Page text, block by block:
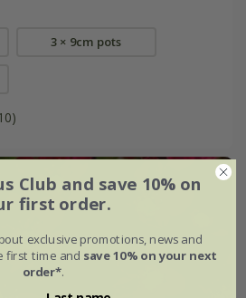
3 × 9cm pots
Club and save 10% on
first order.
exclusive promotions, news and
first time and save 10% on your next
order*.